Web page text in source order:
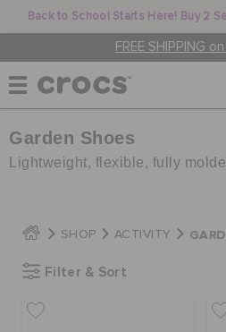
Back to School Starts Here! Buy 2
FREE SHIPPING
WOMEN
KIDS
Garden Shoes
Lightweight, flexible, fully
SHOP ACTIVITY
Filter & Sort